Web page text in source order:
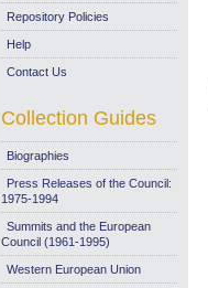
Repository Policies
Help
Contact Us
Collection Guides
Biographies
Press Releases of the Council:
1975-1994
Summits and the European
Council (1961-1995)
Western European Union